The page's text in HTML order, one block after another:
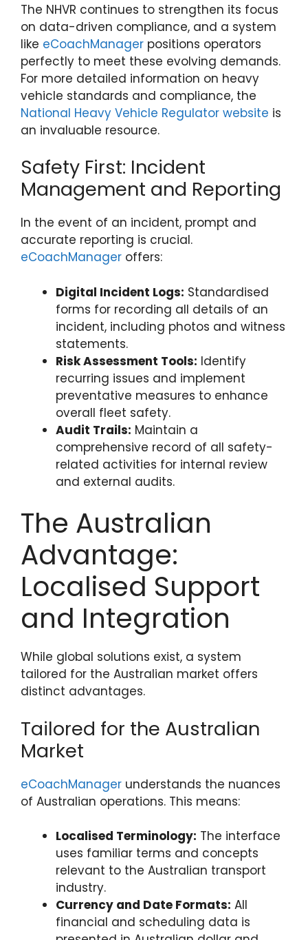
The NHVR continues to strengthen its focus
on data-driven compliance, and a system
like eCoachManager positions operators
perfectly to meet these evolving demands.
For more detailed information on heavy
vehicle standards and compliance, the
National Heavy Vehicle Regulator website is
an invaluable resource.
Safety First: Incident
Management and Reporting
In the event of an incident, prompt and
accurate reporting is crucial.
eCoachManager offers:
Digital Incident Logs: Standardised
forms for recording all details of an
incident, including photos and witness
statements.
Risk Assessment Tools: Identify
recurring issues and implement
preventative measures to enhance
overall fleet safety.
Audit Trails: Maintain a
comprehensive record of all safety-
related activities for internal review
and external audits.
The Australian
Advantage:
Localised Support
and Integration
While global solutions exist, a system
tailored for the Australian market offers
distinct advantages.
Tailored for the Australian
Market
eCoachManager understands the nuances
of Australian operations. This means:
Localised Terminology: The interface
uses familiar terms and concepts
relevant to the Australian transport
industry.
Currency and Date Formats: All
financial and scheduling data is